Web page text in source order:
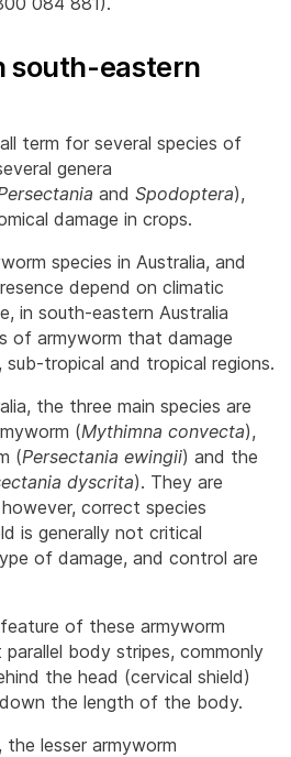
south-eastern
term for several species of
genera
and Spodoptera),
damage in crops.
species in Australia, and
depend on climatic
in south-eastern Australia
of armyworm that damage
tropical and tropical regions.
the three main species are
(Mythimna convecta),
(Persectania ewingii) and the
dyscrita). They are
correct species
is generally not critical
of damage, and control are
of these armyworm
body stripes, commonly
the head (cervical shield)
the length of the body.
the lesser armyworm